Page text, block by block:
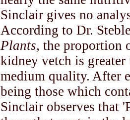
Sinclair gives no
According to Dr.
Plants, the proportion
kidney vetch is
medium quality. After
being those which
Sinclair observes that